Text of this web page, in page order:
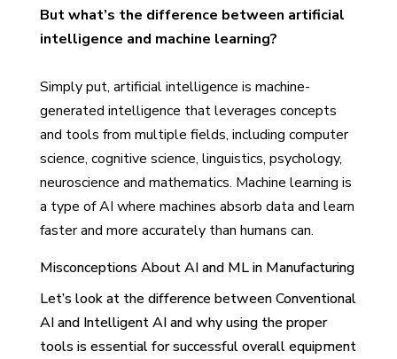
But what’s the difference between artificial
intelligence and machine learning?
Simply put, artificial intelligence is machine-
generated intelligence that leverages concepts
and tools from multiple fields, including computer
science, cognitive science, linguistics, psychology,
neuroscience and mathematics. Machine learning is
a type of AI where machines absorb data and learn
faster and more accurately than humans can.
Misconceptions About AI and ML in Manufacturing
Let’s look at the difference between Conventional
AI and Intelligent AI and why using the proper
tools is essential for successful overall equipment